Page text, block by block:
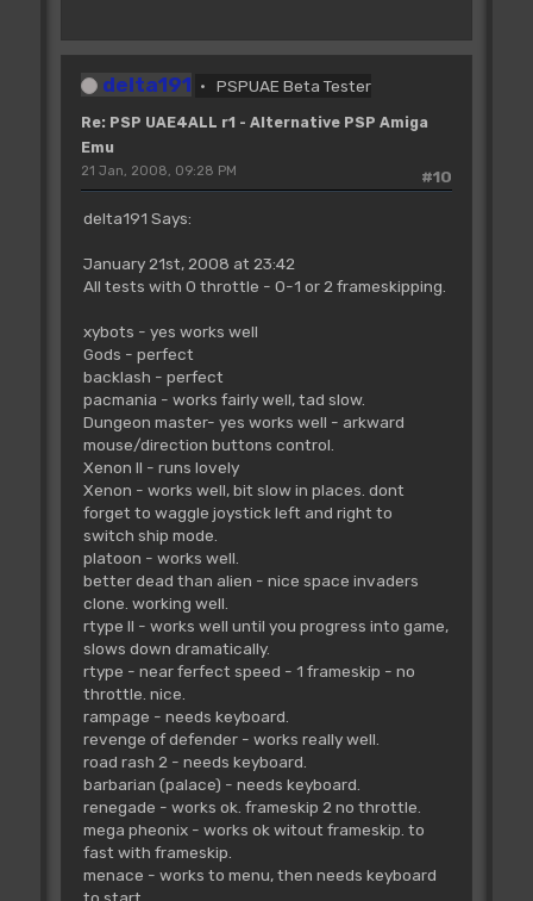
delta191 PSPUAE Beta Tester
Re: PSP UAE4ALL r1 - Alternative PSP Amiga
Emu
#10
21 Jan, 2008, 09:28 PM
delta191 Says:
January 21st, 2008 at 23:42
All tests with 0 throttle - 0-1 or 2 frameskipping.
xybots - yes works well
Gods - perfect
backlash - perfect
pacmania - works fairly well, tad slow.
Dungeon master- yes works well - arkward
mouse/direction buttons control.
Xenon II - runs lovely
Xenon - works well, bit slow in places. dont
forget to waggle joystick left and right to
switch ship mode.
platoon - works well.
better dead than alien - nice space invaders
clone. working well.
rtype II - works well until you progress into game,
slows down dramatically.
rtype - near ferfect speed - 1 frameskip - no
throttle. nice.
rampage - needs keyboard.
revenge of defender - works really well.
road rash 2 - needs keyboard.
barbarian (palace) - needs keyboard.
renegade - works ok. frameskip 2 no throttle.
mega pheonix - works ok witout frameskip. to
fast with frameskip.
menace - works to menu, then needs keyboard
to start.